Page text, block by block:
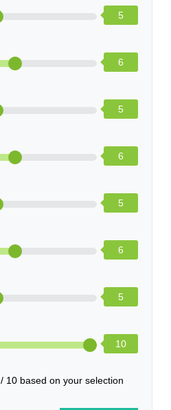
5
6
5
6
5
6
5
10
/ 10 based on your selection